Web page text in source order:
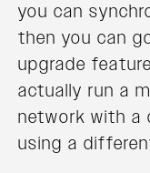
you can
then you can
upgrade
actually run a
network with a
using a